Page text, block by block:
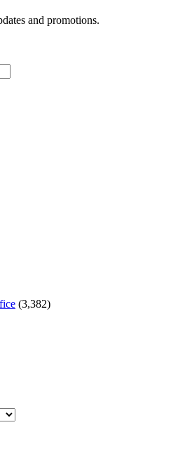
and promotions.
(3,382)